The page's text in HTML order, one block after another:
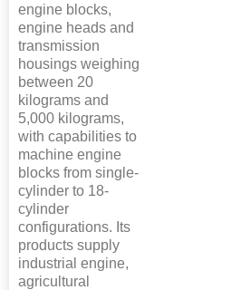
engine blocks,
engine heads and
transmission
housings weighing
between 20
kilograms and
5,000 kilograms,
with capabilities to
machine engine
blocks from single-
cylinder to 18-
cylinder
configurations. Its
products supply
industrial engine,
agricultural